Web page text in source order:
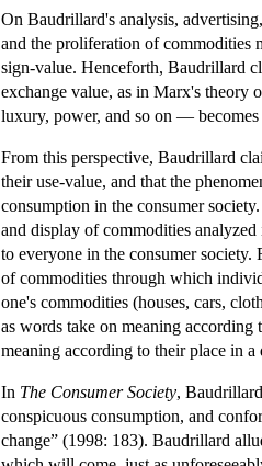
On Baudrillard's analysis,
and the proliferation of commodities
sign-value. Henceforth, Baudrillard
exchange value, as in Marx's theory
luxury, power, and so on —
From this perspective, Baudrillard
their use-value, and that the
consumption in the consumer
and display of commodities
to everyone in the consumer
of commodities through which
one's commodities (houses, cars,
as words take on meaning
meaning according to their place in
In The Consumer Society,
conspicuous consumption, and
change” (1998: 183). Baudrillard